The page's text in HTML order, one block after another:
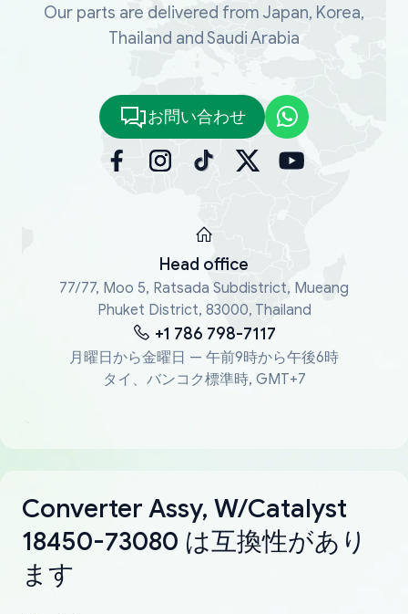
Our parts are delivered from Japan, Korea,
Thailand and Saudi Arabia
お問い合わせ
Head office
77/77, Moo 5, Ratsada Subdistrict, Mueang
Phuket District, 83000, Thailand
+1 786 798-7117
月曜日から金曜日 — 午前9時から午後6時
タイ、バンコク標準時, GMT+7
Converter Assy, W/Catalyst
18450-73080 は互換性があり
ます